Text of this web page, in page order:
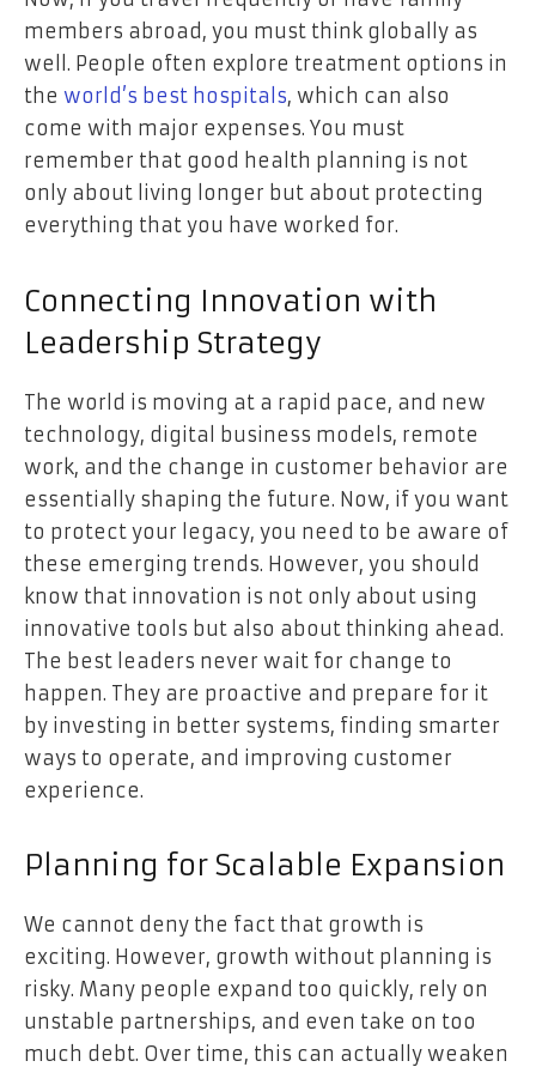
members abroad, you must think globally as
well. People often explore treatment options in
the world’s best hospitals, which can also
come with major expenses. You must
remember that good health planning is not
only about living longer but about protecting
everything that you have worked for.
Connecting Innovation with
Leadership Strategy
The world is moving at a rapid pace, and new
technology, digital business models, remote
work, and the change in customer behavior are
essentially shaping the future. Now, if you want
to protect your legacy, you need to be aware of
these emerging trends. However, you should
know that innovation is not only about using
innovative tools but also about thinking ahead.
The best leaders never wait for change to
happen. They are proactive and prepare for it
by investing in better systems, finding smarter
ways to operate, and improving customer
experience.
Planning for Scalable Expansion
We cannot deny the fact that growth is
exciting. However, growth without planning is
risky. Many people expand too quickly, rely on
unstable partnerships, and even take on too
much debt. Over time, this can actually weaken